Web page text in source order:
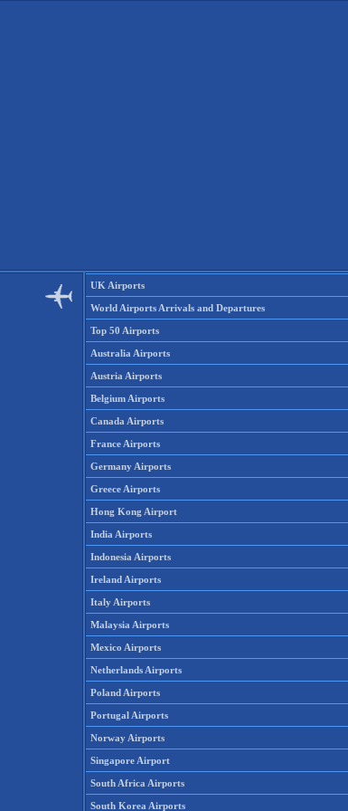
UK Airports
World Airports Arrivals and Departures
Top 50 Airports
Australia Airports
Austria Airports
Belgium Airports
Canada Airports
France Airports
Germany Airports
Greece Airports
Hong Kong Airport
India Airports
Indonesia Airports
Ireland Airports
Italy Airports
Malaysia Airports
Mexico Airports
Netherlands Airports
Poland Airports
Portugal Airports
Norway Airports
Singapore Airport
South Africa Airports
South Korea Airports